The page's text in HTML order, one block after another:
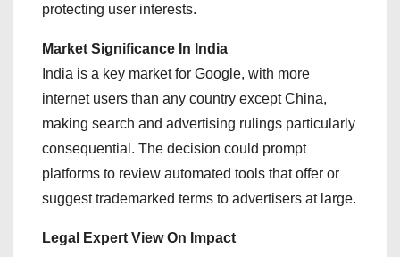
protecting user interests.
Market Significance In India
India is a key market for Google, with more
internet users than any country except China,
making search and advertising rulings particularly
consequential. The decision could prompt
platforms to review automated tools that offer or
suggest trademarked terms to advertisers at large.
Legal Expert View On Impact